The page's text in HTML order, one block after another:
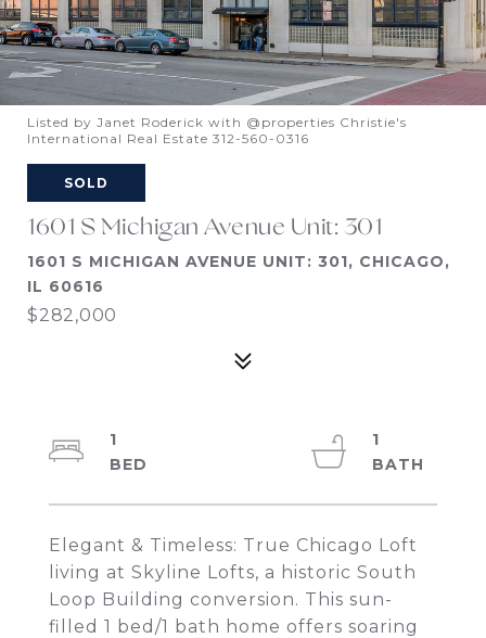
Listed by Janet Roderick with @properties Christie's
International Real Estate 312-560-0316
SOLD
1601 S Michigan Avenue Unit: 301
1601 S MICHIGAN AVENUE UNIT: 301, CHICAGO,
IL 60616
$282,000
Elegant & Timeless: True Chicago Loft
living at Skyline Lofts, a historic South
Loop Building conversion. This sun-
filled 1 bed/1 bath home offers soaring
1
1